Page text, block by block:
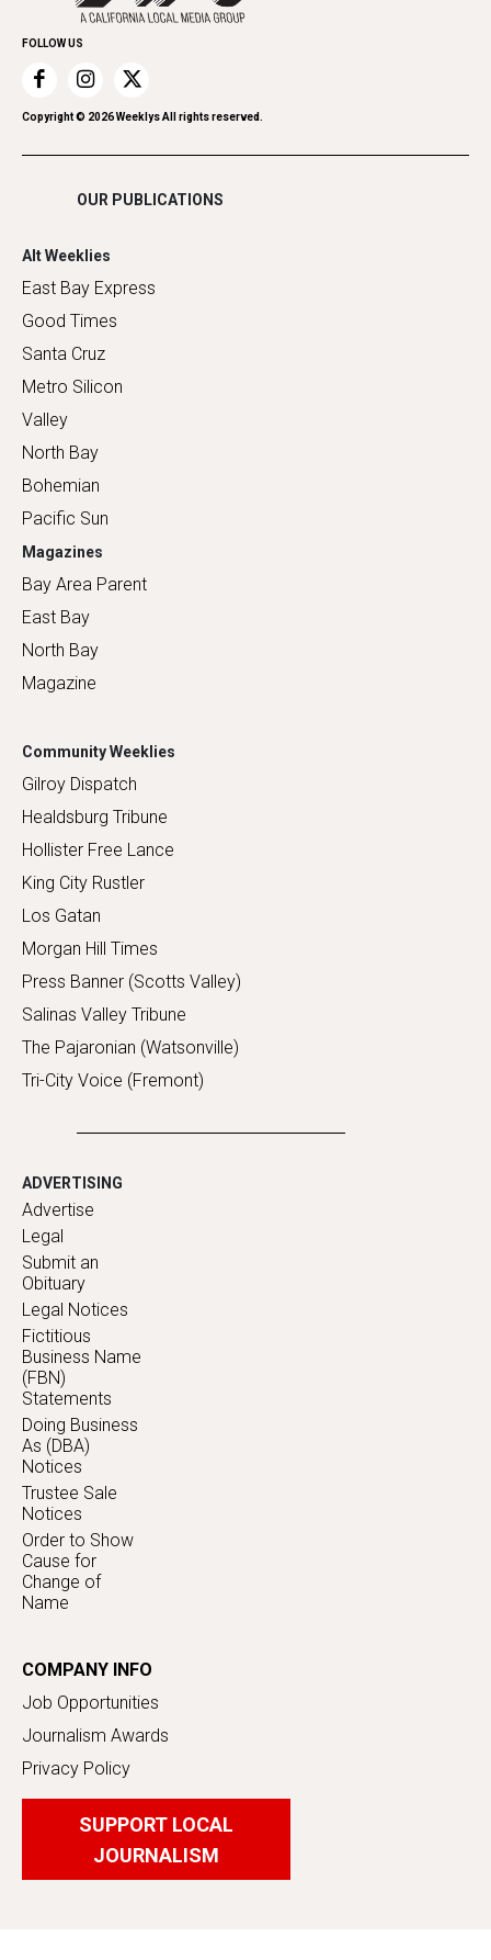
Home Improvement
Recreation
Restaurants
Romance
Shopping
Promote Your Event
FOLLOW US
Copyright © 2026Weeklys All rights reserved.
OUR PUBLICATIONS
Alt Weeklies
East Bay Express
Good Times
Santa Cruz
Metro Silicon
Valley
North Bay
Bohemian
Pacific Sun
Magazines
Bay Area Parent
East Bay
North Bay
Magazine
Community Weeklies
Gilroy Dispatch
Healdsburg Tribune
Hollister Free Lance
King City Rustler
Los Gatan
Morgan Hill Times
Press Banner (Scotts Valley)
Salinas Valley Tribune
The Pajaronian (Watsonville)
Tri-City Voice (Fremont)
ADVERTISING
Advertise
Legal
Submit an
Obituary
Legal Notices
Fictitious
Business Name
(FBN)
Statements
Doing Business
As (DBA)
Notices
Trustee Sale
Notices
Order to Show
Cause for
Change of
Name
COMPANY INFO
Job Opportunities
Journalism Awards
Privacy Policy
SUPPORT LOCAL
JOURNALISM